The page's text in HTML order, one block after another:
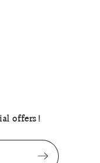
offers!